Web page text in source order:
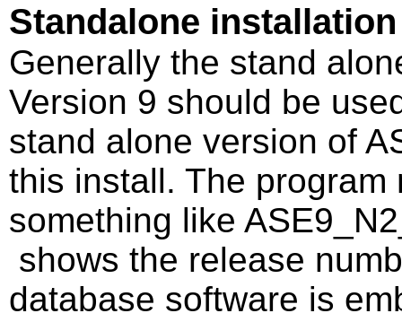
Standalone installation
Generally the stand
Version 9 should be
stand alone version of
this install. The
something like
shows the release
database software is